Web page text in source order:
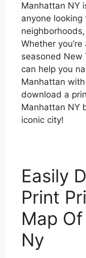
Manhattan NY
anyone looking
Whether
seasoned New
can help you
Manhattan
download a
Manhattan NY
iconic city!
Easily
Print
Map
Ny